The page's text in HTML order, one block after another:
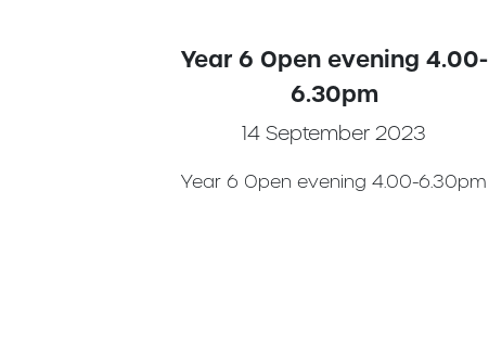
Year 6 Open evening 4.00-
6.30pm
14 September 2023
Year 6 Open evening 4.00-6.30pm